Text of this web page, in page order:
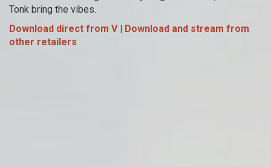
Tonk bring the vibes.
Download direct from V| Download and stream from
other retailers